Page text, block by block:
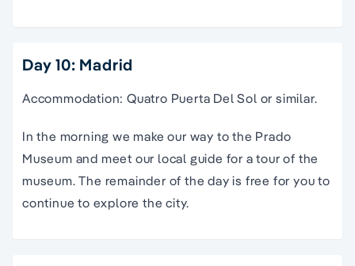
Day 10: Madrid
Accommodation: Quatro Puerta Del Sol or similar.
In the morning we make our way to the Prado
Museum and meet our local guide for a tour of the
museum. The remainder of the day is free for you to
continue to explore the city.